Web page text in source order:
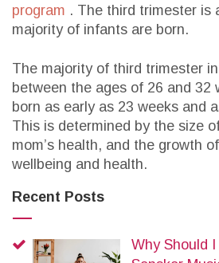
program . The third trimester is
majority of infants are born.
The majority of third trimester
between the ages of 26 and 32
born as early as 23 weeks and
This is determined by the size
mom’s health, and the growth
wellbeing and health.
Recent Posts
Why Should